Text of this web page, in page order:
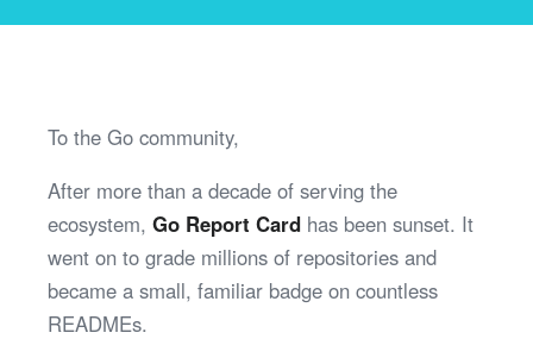
To the Go community,
After more than a decade of serving the
ecosystem, Go Report Card has been sunset. It
went on to grade millions of repositories and
became a small, familiar badge on countless
READMEs.